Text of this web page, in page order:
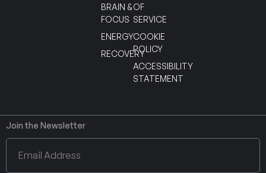
BRAIN &
FOCUS
ENERGY
RECOVERY
OF
SERVICE
COOKIE
POLICY
ACCESSIBILITY
STATEMENT
Join the Newsletter